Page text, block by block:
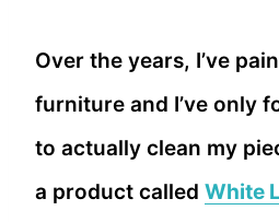
Over the years, I’ve
furniture and I’ve only
to actually clean my
a product called White